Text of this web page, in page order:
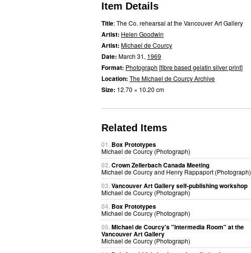
Item Details
Title: The Co. rehearsal at the Vancouver Art Gallery
Artist: Helen Goodwin
Artist: Michael de Courcy
Date: March 31, 1969
Format: Photograph [fibre based gelatin silver print]
Location: The Michael de Courcy Archive
Size: 12.70 × 10.20 cm
Related Items
01. Box Prototypes
Michael de Courcy (Photograph)
02.Crown Zellerbach Canada Meeting
Michael de Courcy and Henry Rappaport (Photograph)
03.Vancouver Art Gallery self-publishing workshop
Michael de Courcy (Photograph)
04. Box Prototypes
Michael de Courcy (Photograph)
05.Michael de Courcy's "Intermedia Room" at the
Vancouver Art Gallery
Michael de Courcy (Photograph)